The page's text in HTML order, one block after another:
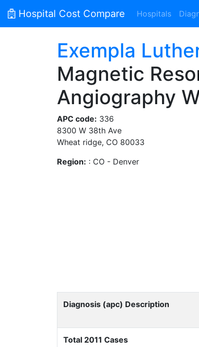
Hospital Cost Compare Hospitals
Exempla
Magnetic
Angiography
APC code: 336
8300 W 38th Ave
Wheat ridge, CO 80033
Region: : CO - Denver
Diagnosis (apc) Description
Total 2011 Cases